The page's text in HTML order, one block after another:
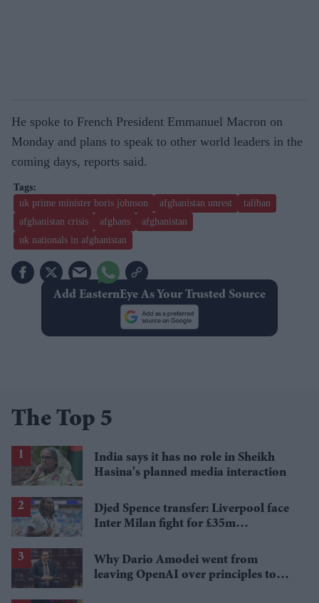
He spoke to French President Emmanuel Macron on
Monday and plans to speak to other world leaders in the
coming days, reports said.
uk prime minister boris johnson afghanistan unrest
taliban
afghanistan crisis
afghans
afghanistan
uk nationals in afghanistan
Add EasternEye As Your Trusted Source
The Top 5
India says it has no role in Sheikh
Hasina's planned media interaction
Djed Spence transfer: Liverpool face
Inter Milan fight for £35m
Why Dario Amodei went from
leaving OpenAI over principles to